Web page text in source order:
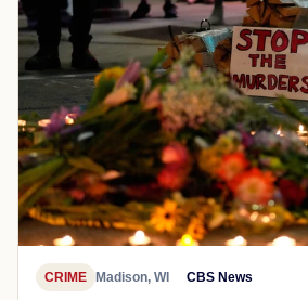
CRIME Madison, WI CBS News